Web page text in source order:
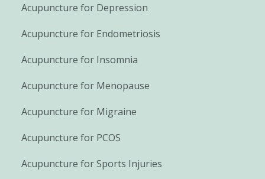
Acupuncture for Depression
Acupuncture for Endometriosis
Acupuncture for Insomnia
Acupuncture for Menopause
Acupuncture for Migraine
Acupuncture for PCOS
Acupuncture for Sports Injuries